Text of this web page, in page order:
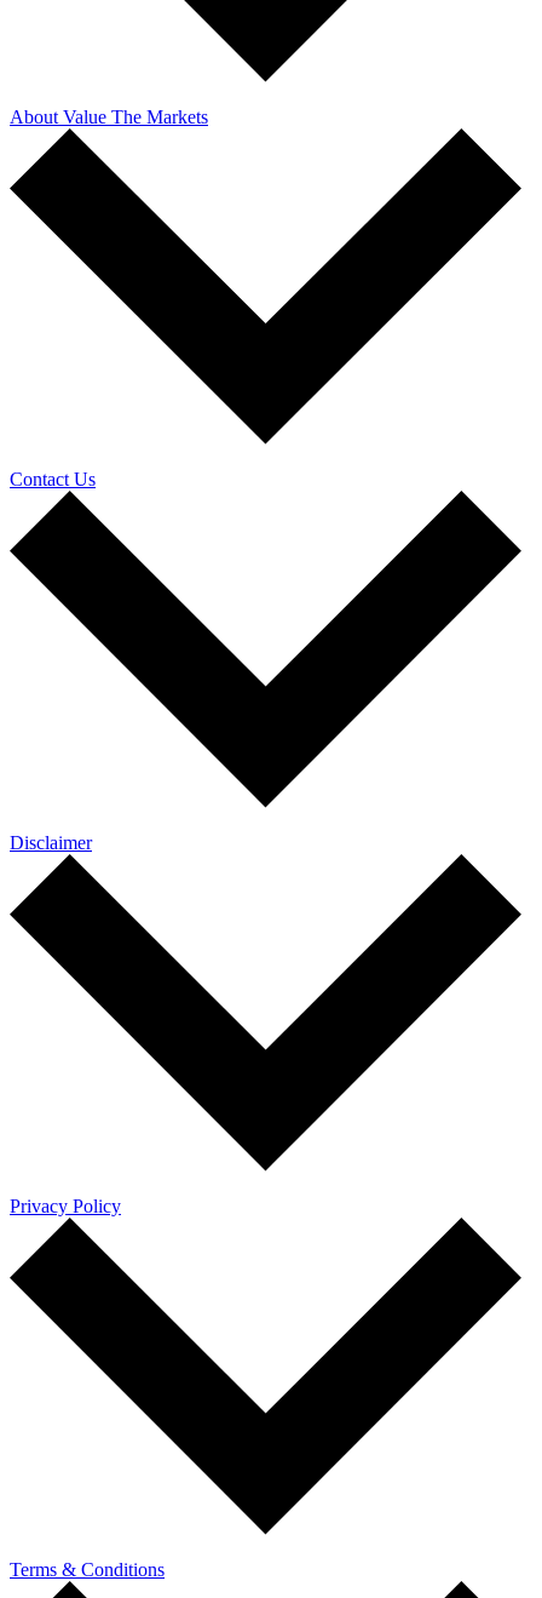
About Value The Markets
Contact Us
Disclaimer
Privacy Policy
Terms & Conditions